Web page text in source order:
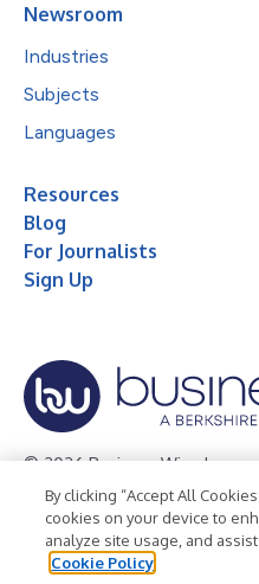
Newsroom
Industries
Subjects
Languages
Resources
Blog
For Journalists
Sign Up
© 2026 Business Wire, Inc.
Privacy Policy Cookie Policy
Terms of Use
Legal
By clicking “Accept All
cookies on your device to
analyze site usage, and
Cookie Policy